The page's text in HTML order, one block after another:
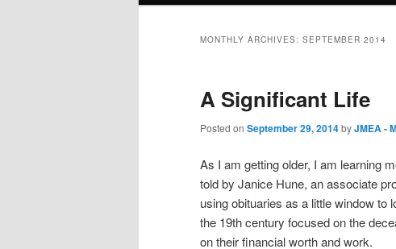
MONTHLY ARCHIVES: SEPTEMBER 2014
A Significant Life
Posted on September 29, 2014byJMEA -
As I am getting older, I am learning
told by Janice Hune, an associate
using obituaries as a little window to
the 19th century focused on the
on their financial worth and work.